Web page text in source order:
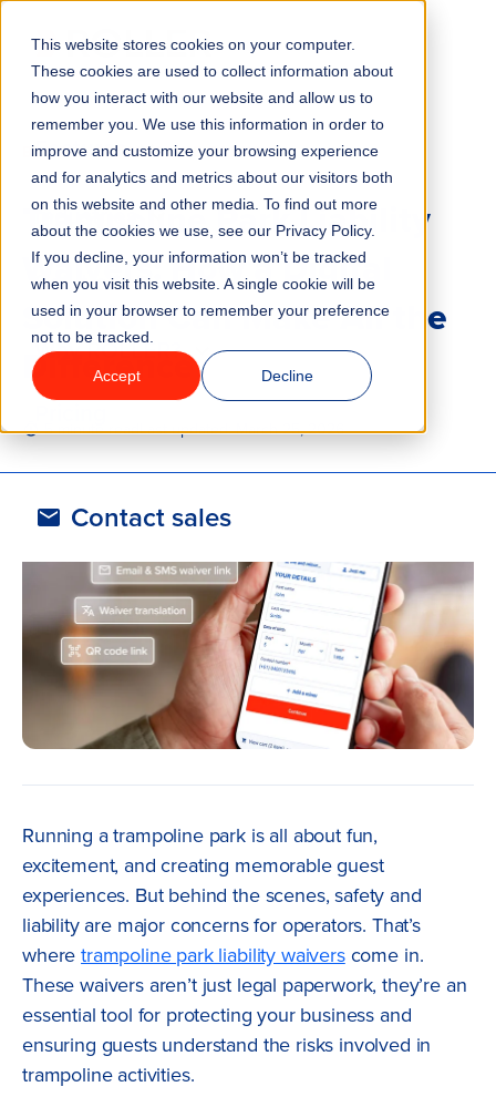
This website stores cookies on your computer.
These cookies are used to collect information about
how you interact with our website and allow us to
remember you. We use this information in order to
improve and customize your browsing experience
and for analytics and metrics about our visitors both
on this website and other media. To find out more
about the cookies we use, see our Privacy Policy.
If you decline, your information won’t be tracked
when you visit this website. A single cookie will be
used in your browser to remember your preference
not to be tracked.
Accept Decline
Features
Industries
Solutions
Why ROLLER?
Contact sales
BLOG / TRAMPOLINE PARKS
Trampoline Park Liability
Waivers: How a Digital
Solution Can Make All the
Difference
5 minute readLast updated:March 25, 2026
Running a trampoline park is all about fun,
excitement, and creating memorable guest
experiences. But behind the scenes, safety and
liability are major concerns for operators. That’s
wheretrampoline park liability waiverscome in.
These waivers aren’t just legal paperwork, they’re an
essential tool for protecting your business and
ensuring guests understand the risks involved in
trampoline activities.